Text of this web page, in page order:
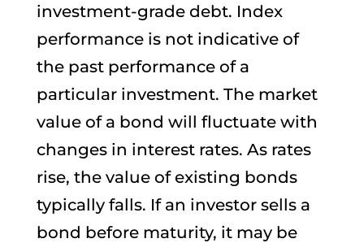
investment-grade debt. Index
performance is not indicative of
the past performance of a
particular investment. The market
value of a bond will fluctuate with
changes in interest rates. As rates
rise, the value of existing bonds
typically falls. If an investor sells a
bond before maturity, it may be